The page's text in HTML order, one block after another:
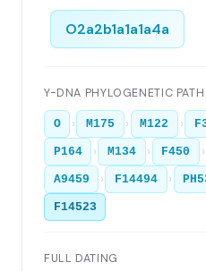
O2a2b1a1a1a4a
Y-DNA PHYLOGENETIC PATH
O › M175 › M122 ›
P164 › M134 › F450 ›
A9459 › F14494 ›
F14523
FULL DATING